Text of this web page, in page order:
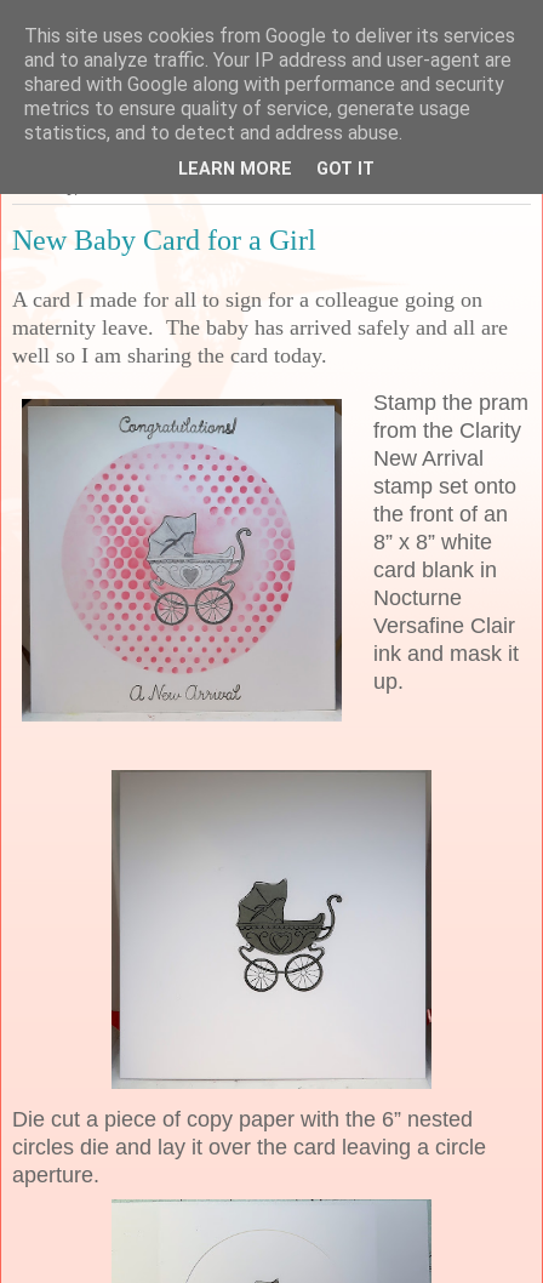
Sarah's Craft Shed
A place to share my crafty musing!
New Baby Card for a Girl
A card I made for all to sign for a colleague going on
maternity leave. The baby has arrived safely and all are
well so I am sharing the card today.
Stamp the pram
from the Clarity
New Arrival
stamp set onto
the front of an
8” x 8” white
card blank in
Nocturne
Versafine Clair
ink and mask it
up.
Die cut a piece of copy paper with the 6” nested
circles die and lay it over the card leaving a circle
aperture.
This site uses cookies from Google to deliver its services
and to analyze traffic. Your IP address and user-agent are
shared with Google along with performance and security
metrics to ensure quality of service, generate usage
statistics, and to detect and address abuse.
LEARN MORE GOT IT